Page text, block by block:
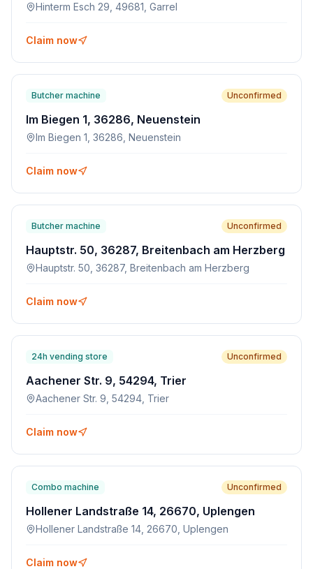
Hinterm Esch 29, 49681, Garrel
Claim now
Butcher machine Unconfirmed
Im Biegen 1, 36286, Neuenstein
Im Biegen 1, 36286, Neuenstein
Claim now
Butcher machine Unconfirmed
Hauptstr. 50, 36287, Breitenbach am Herzberg
Hauptstr. 50, 36287, Breitenbach am Herzberg
Claim now
24h vending store Unconfirmed
Aachener Str. 9, 54294, Trier
Aachener Str. 9, 54294, Trier
Claim now
Combo machine Unconfirmed
Hollener Landstraße 14, 26670, Uplengen
Hollener Landstraße 14, 26670, Uplengen
Claim now